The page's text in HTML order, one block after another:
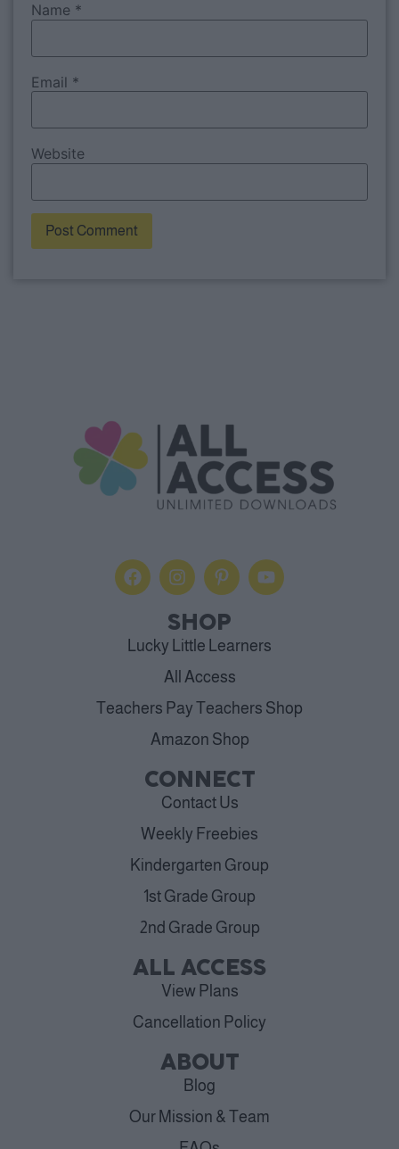
Name *
Email *
Website
SHOP
Lucky Little Learners
All Access
Teachers Pay Teachers Shop
Amazon Shop
CONNECT
Contact Us
Weekly Freebies
Kindergarten Group
1st Grade Group
2nd Grade Group
ALL ACCESS
View Plans
Cancellation Policy
ABOUT
Blog
Our Mission & Team